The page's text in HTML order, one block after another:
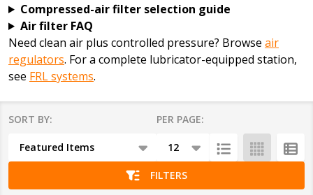
Compressed-air filter selection guide
Air filter FAQ
Need clean air plus controlled pressure? Browse air
regulators. For a complete lubricator-equipped station,
see FRL systems.
List
SORT BY: PER PAGE:
FILTERS